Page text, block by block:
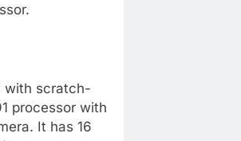
with scratch-
processor with
It has 16